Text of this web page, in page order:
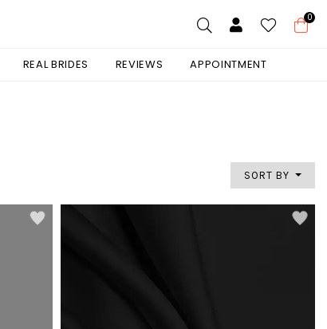
0
REAL BRIDES REVIEWS APPOINTMENT
SORT BY